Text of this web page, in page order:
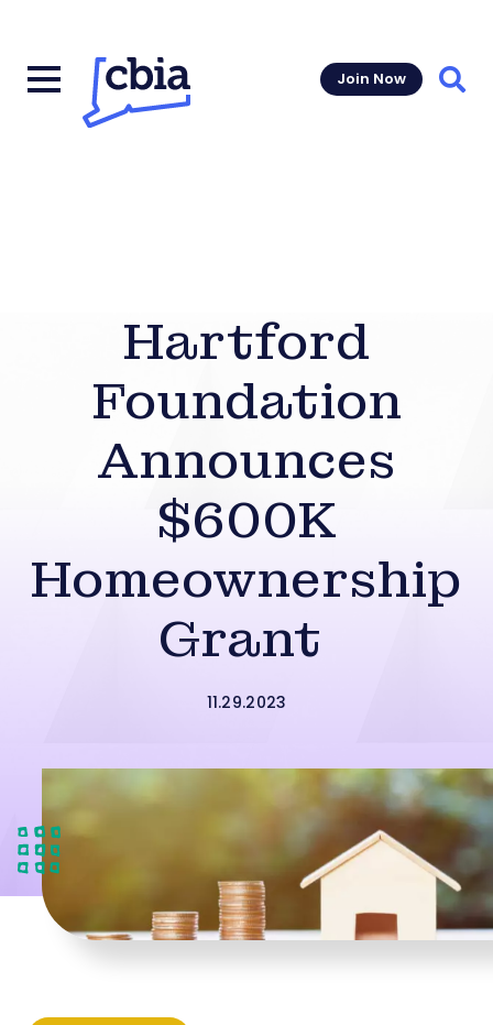
Join Now
Hartford
Foundation
Announces
$600K
Homeownership
Grant
11.29.2023